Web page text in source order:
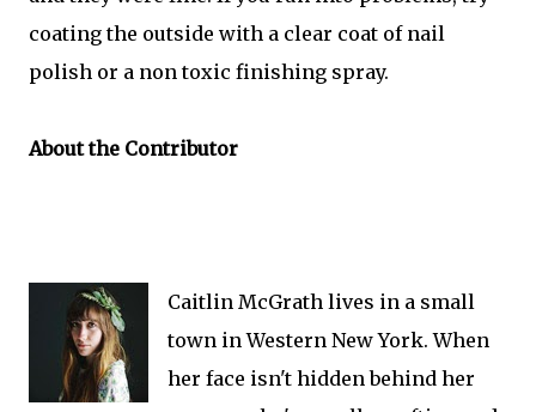
coating the outside with a clear coat of nail
polish or a non toxic finishing spray.
About the Contributor
Caitlin McGrath lives in a small
town in Western New York. When
her face isn't hidden behind her